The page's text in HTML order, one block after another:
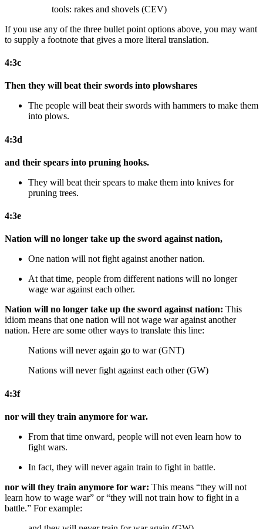
tools: rakes and shovels (CEV)
If you use any of the three bullet point options above, you may want
to supply a footnote that gives a more literal translation.
4:3c
Then they will beat their swords into plowshares
The people will beat their swords with hammers to make them
into plows.
4:3d
and their spears into pruning hooks.
They will beat their spears to make them into knives for
pruning trees.
4:3e
Nation will no longer take up the sword against nation,
One nation will not fight against another nation.
At that time, people from different nations will no longer
wage war against each other.
Nation will no longer take up the sword against nation: This
idiom means that one nation will not wage war against another
nation. Here are some other ways to translate this line:
Nations will never again go to war (GNT)
Nations will never fight against each other (GW)
4:3f
nor will they train anymore for war.
From that time onward, people will not even learn how to
fight wars.
In fact, they will never again train to fight in battle.
nor will they train anymore for war: This means “they will not
learn how to wage war” or “they will not train how to fight in a
battle.” For example: